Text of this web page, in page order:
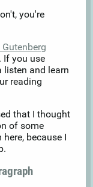
you're
If you use
listen and learn
reading
that I thought
of some
because I